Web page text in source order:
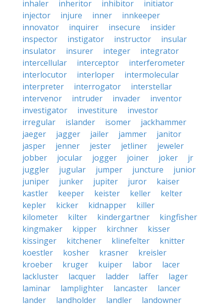
inhaler
inheritor inhibitor
initiator
injector
injure inner
innkeeper
innovator
inquirer insecure
insider
inspector
instigator instructor
insular
insulator
insurer integer
integrator
intercellular
interceptor
interferometer
interlocutor
interloper
intermolecular
interpreter
interrogator
interstellar
intervenor
intruder invader
inventor
investigator
investiture
investor
irregular
islander isomer
jackhammer
jaeger
jagger jailer jammer
janitor
jasper
jenner jester jetliner
jeweler
jobber
jocular jogger joiner joker
jr
juggler
jugular jumper juncture
junior
juniper
junker jupiter juror
kaiser
kastler
keeper keister keller
kelter
kepler
kicker kidnapper
killer
kilometer
kilter kindergartner
kingfisher
kingmaker
kipper kirchner
kisser
kissinger
kitchener klinefelter
knitter
koestler
kosher krasner
kreisler
kroeber
kruger kuiper labor
lacer
lackluster
lacquer ladder laffer
lager
laminar
lamplighter lancaster
lancer
lander
landholder landler landowner